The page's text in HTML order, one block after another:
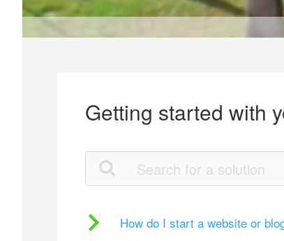
Getting started with
How do I start a website or